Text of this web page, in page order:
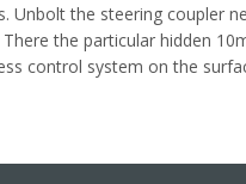
Unbolt the steering coupler
the particular hidden
control system on the